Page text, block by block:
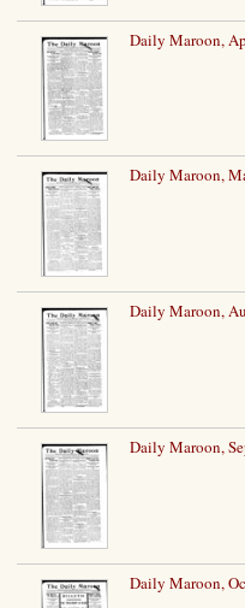
Daily Maroon,
Daily Maroon,
Daily Maroon,
Daily Maroon,
Daily Maroon,